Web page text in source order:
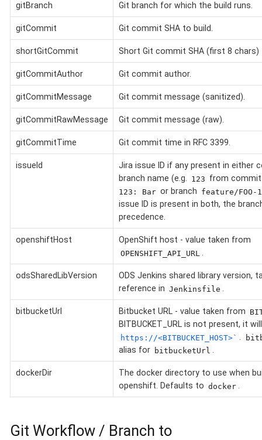
gitBranch Git branch for which the build runs.
gitCommit Git commit SHA to build.
shortGitCommit Short Git commit SHA (first 8 chars)
gitCommitAuthor Git commit author.
gitCommitMessage Git commit message (sanitized).
gitCommitRawMessage Git commit message (raw).
gitCommitTime Git commit time in RFC 3399.
issueId
Jira issue ID if any present in either
branch name (e.g. 123 from
123: Bar or branch feature/FOO-
issue ID is present in both, the
precedence.
openshiftHost OpenShift host - value taken from
OPENSHIFT_API_URL .
odsSharedLibVersion
ODS Jenkins shared library version,
reference in Jenkinsfile .
bitbucketUrl Bitbucket URL - value taken from
BITBUCKET_URL is not present, it
https://<BITBUCKET_HOST>` .
alias for bitbucketUrl .
dockerDir
The docker directory to use when
openshift. Defaults to docker .
Git Workflow / Branch to